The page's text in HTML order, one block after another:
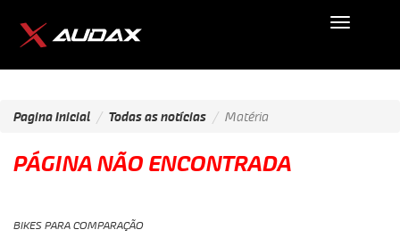
Audax
Pagina Inicial Todas as notícias Matéria
PÁGINA NÃO ENCONTRADA
BIKES PARA COMPARAÇÃO